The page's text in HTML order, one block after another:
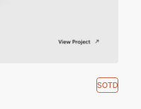
SOTD